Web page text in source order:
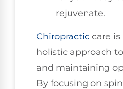
rejuvenate.
Chiropractic care is
holistic approach
and maintaining
By focusing on